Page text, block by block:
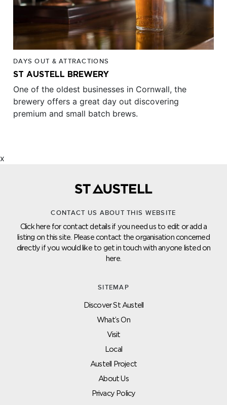
DAYS OUT & ATTRACTIONS
ST AUSTELL BREWERY
One of the oldest businesses in Cornwall, the
brewery offers a great day out discovering
premium and small batch brews.
x
CONTACT US ABOUT THIS WEBSITE
Click here for contact details if you need us to edit or add a
listing on this site. Please contact the organisation concerned
directly if you would like to get in touch with anyone listed on
here.
SITEMAP
Discover St Austell
What’s On
Visit
Local
Austell Project
About Us
Privacy Policy